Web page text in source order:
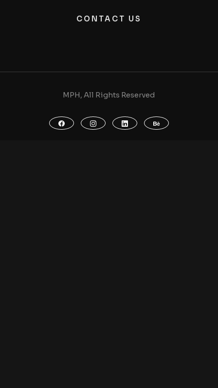
CONTACT US
MPH, All Rights Reserved